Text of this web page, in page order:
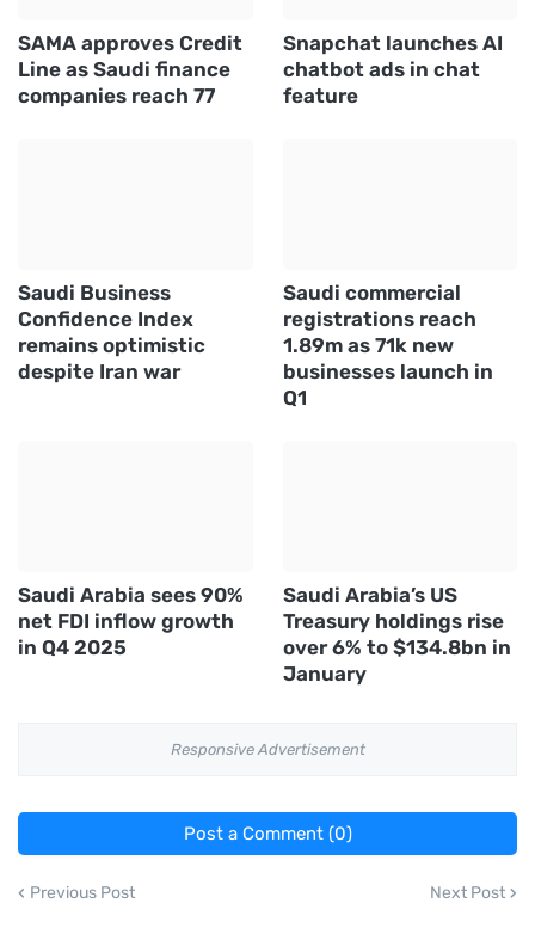
SAMA approves Credit
Line as Saudi finance
companies reach 77
Snapchat launches AI
chatbot ads in chat
feature
Saudi Business
Confidence Index
remains optimistic
despite Iran war
Saudi commercial
registrations reach
1.89m as 71k new
businesses launch in
Q1
Saudi Arabia sees 90%
net FDI inflow growth
in Q4 2025
Saudi Arabia’s US
Treasury holdings rise
over 6% to $134.8bn in
January
Responsive Advertisement
Post a Comment (0)
Previous Post Next Post